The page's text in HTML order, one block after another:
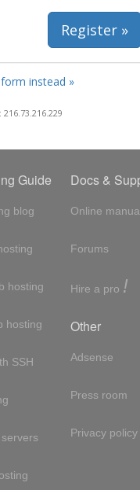
Register »
instead »
Guide
blog
hosting
hosting
SSH
Docs &
Online
Forums
Hire a pro !
Other
Adsense
Press room
Privacy policy